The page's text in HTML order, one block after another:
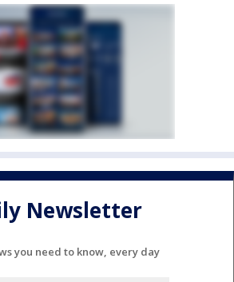
Newsletter
you need to know, every day